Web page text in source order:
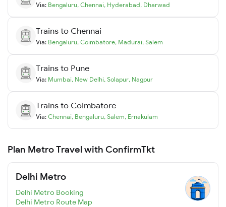
Via: Bengaluru, Chennai, Hyderabad, Dharwad
Trains to Chennai
Via: Bengaluru, Coimbatore, Madurai, Salem
Trains to Pune
Via: Mumbai, New Delhi, Solapur, Nagpur
Trains to Coimbatore
Via: Chennai, Bengaluru, Salem, Ernakulam
Plan Metro Travel with ConfirmTkt
Delhi Metro
Delhi Metro Booking
Delhi Metro Route Map